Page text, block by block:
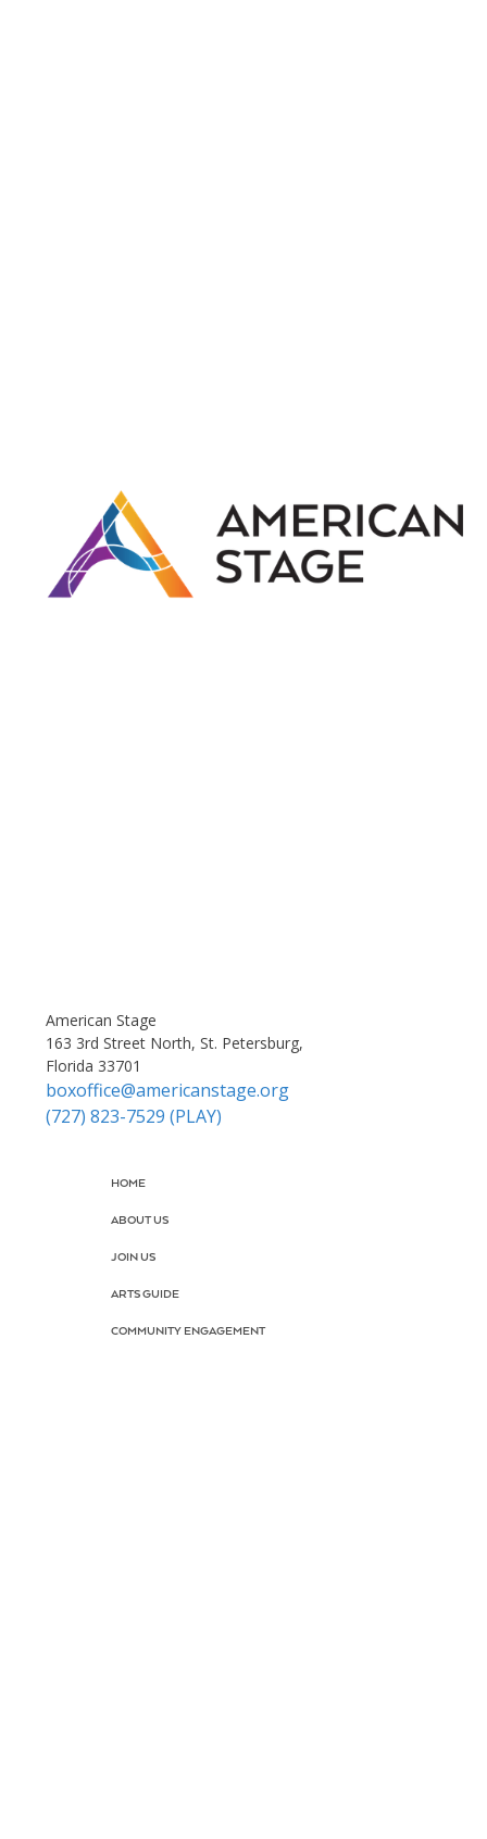
American Stage
163 3rd Street North, St. Petersburg,
Florida 33701
boxoffice@americanstage.org
(727) 823-7529 (PLAY)
HOME
ABOUT US
JOIN US
ARTS GUIDE
COMMUNITY ENGAGEMENT